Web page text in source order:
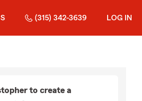
(315) 342-3639 LOG IN
to create a